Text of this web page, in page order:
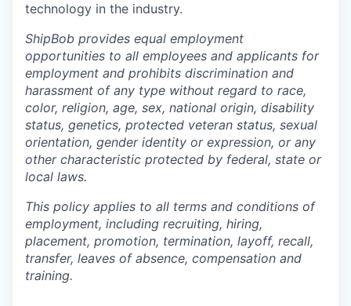
technology in the industry.
ShipBob provides equal employment
opportunities to all employees and applicants for
employment and prohibits discrimination and
harassment of any type without regard to race,
color, religion, age, sex, national origin, disability
status, genetics, protected veteran status, sexual
orientation, gender identity or expression, or any
other characteristic protected by federal, state or
local laws.
This policy applies to all terms and conditions of
employment, including recruiting, hiring,
placement, promotion, termination, layoff, recall,
transfer, leaves of absence, compensation and
training.